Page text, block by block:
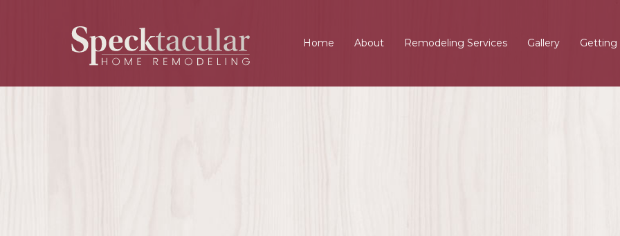
Home About Remodeling Services Gallery Getting